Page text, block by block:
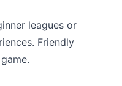
leagues or
Friendly